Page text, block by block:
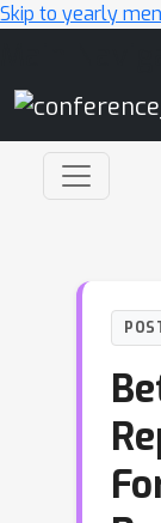
Skip to yearly